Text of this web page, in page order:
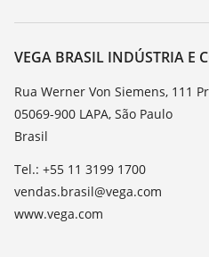
Constantes dielétricas
Sobre a VEGA
Contato
Noticias
Imprensa
VEGA BRASIL INDÚSTRIA E
Rua Werner Von Siemens, 111
05069-900 LAPA, São Paulo
Brasil
Tel.: +55 11 3199 1700
vendas.brasil@vega.com
www.vega.com